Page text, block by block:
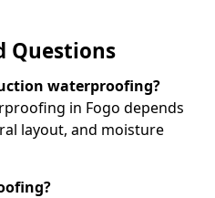
Questions
waterproofing?
in Fogo depends
layout, and moisture